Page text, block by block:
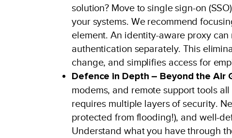
solution? Move to single sign-on
your systems. We recommend
element. An identity-aware proxy
authentication separately. This
change, and simplifies access for
Defence in Depth – Beyond the Air
modems, and remote support tools
requires multiple layers of security.
protected from flooding!), and well-
Understand what you have through